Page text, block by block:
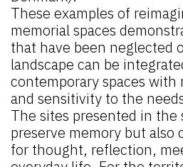
These examples of
memorial spaces
that have been neglected
landscape can be
contemporary spaces with
and sensitivity to the
The sites presented in
preserve memory but also
for thought, reflection,